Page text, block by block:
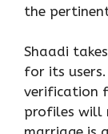
the
Shaadi
for its
verification
profiles will